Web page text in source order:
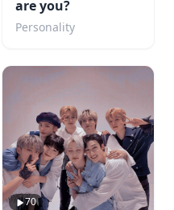
are you?
Personality
70